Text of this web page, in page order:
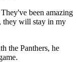
been amazing
they will stay in my
the Panthers, he